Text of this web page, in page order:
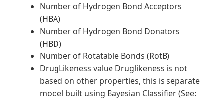
Number of Hydrogen Bond Acceptors
(HBA)
Number of Hydrogen Bond Donators
(HBD)
Number of Rotatable Bonds (RotB)
DrugLikeness value Druglikeness is not
based on other properties, this is separate
model built using Bayesian Classifier (See: